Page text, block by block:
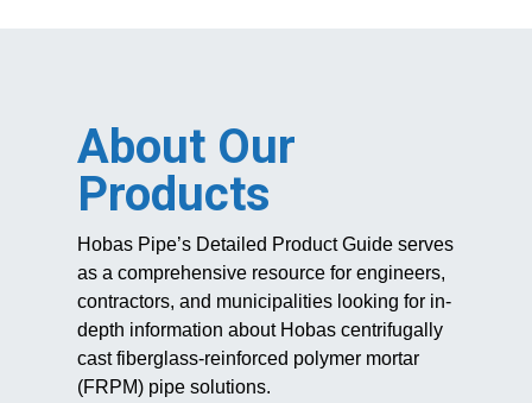
About Our
Products
Hobas Pipe’s Detailed Product Guide serves
as a comprehensive resource for engineers,
contractors, and municipalities looking for in-
depth information about Hobas centrifugally
cast fiberglass-reinforced polymer mortar
(FRPM) pipe solutions.